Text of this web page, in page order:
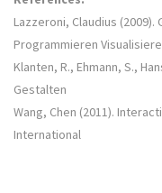
Lazzeroni, Claudius
Programmieren
Klanten, R., Ehmann, S.,
Gestalten
Wang, Chen (2011).
International